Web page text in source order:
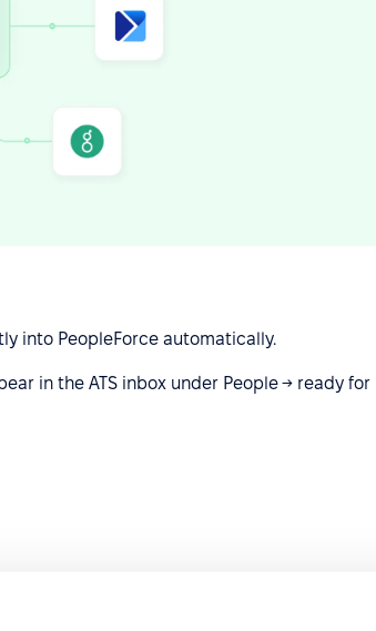
into PeopleForce automatically.
in the ATS inbox under People → ready for
and manage all candidate